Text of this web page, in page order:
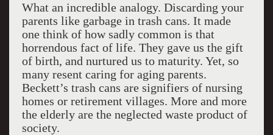
What an incredible analogy. Discarding your
parents like garbage in trash cans. It made
one think of how sadly common is that
horrendous fact of life. They gave us the gift
of birth, and nurtured us to maturity. Yet, so
many resent caring for aging parents.
Beckett’s trash cans are signifiers of nursing
homes or retirement villages. More and more
the elderly are the neglected waste product of
society.